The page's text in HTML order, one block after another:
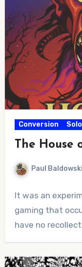
Conversion
The House
Paul Baldowski
Comments
It was an
gaming that
have no